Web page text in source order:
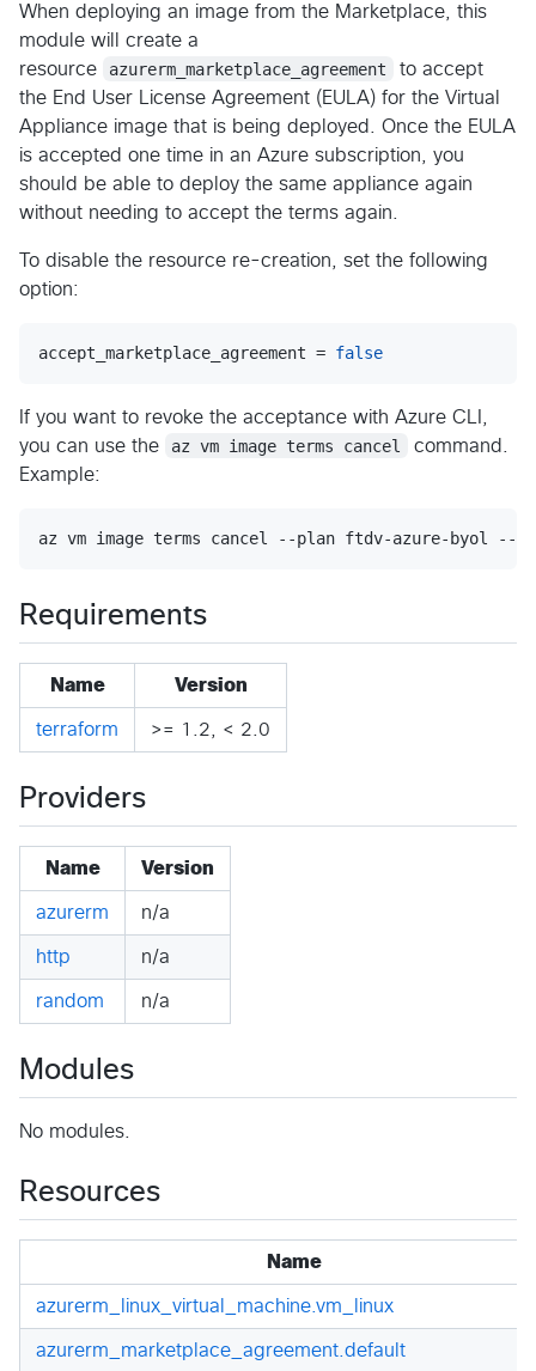
When deploying an image from the Marketplace, this
module will create a
resource
azurerm_marketplace_agreement
to accept
the End User License Agreement (EULA) for the Virtual
Appliance image that is being deployed. Once the EULA
is accepted one time in an Azure subscription, you
should be able to deploy the same appliance again
without needing to accept the terms again.
To disable the resource re-creation, set the following
option:
accept_marketplace_agreement = false
If you want to revoke the acceptance with Azure CLI,
you can use the
az vm image terms cancel
command.
Example:
az vm image terms cancel --plan ftdv-azure-byol
Requirements
Name Version
terraform >= 1.2, < 2.0
Providers
Name Version
azurerm n/a
http n/a
random n/a
Modules
No modules.
Resources
Name
azurerm_linux_virtual_machine.vm_linux
azurerm_marketplace_agreement.default